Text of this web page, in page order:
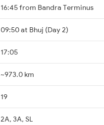
16:45 from Bandra Terminus
09:50 at Bhuj (Day 2)
17:05
~973.0 km
19
2A, 3A, SL